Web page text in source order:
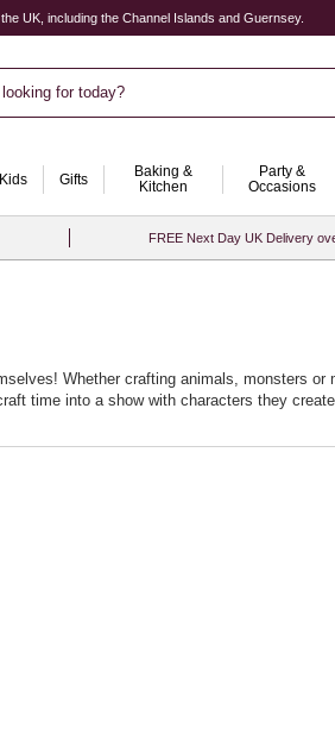
UK, including the Channel Islands and Guernsey.
for today?
Kids Gifts
Baking &
Kitchen
Party &
Occasions
FREE Next Day UK Delivery
Whether crafting animals, monsters or
time into a show with characters they
Store favourites in a basket so